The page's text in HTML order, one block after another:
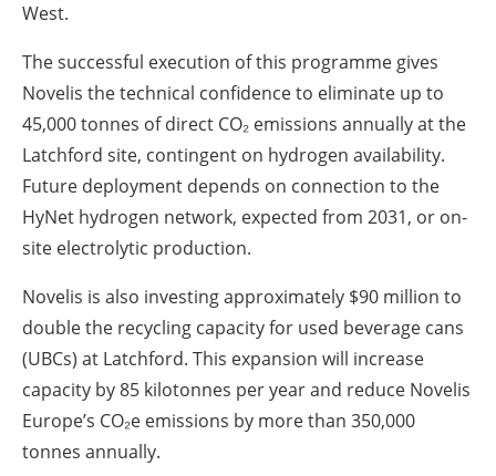
West.
The successful execution of this programme gives
Novelis the technical confidence to eliminate up to
45,000 tonnes of direct CO₂ emissions annually at the
Latchford site, contingent on hydrogen availability.
Future deployment depends on connection to the
HyNet hydrogen network, expected from 2031, or on-
site electrolytic production.
Novelis is also investing approximately $90 million to
double the recycling capacity for used beverage cans
(UBCs) at Latchford. This expansion will increase
capacity by 85 kilotonnes per year and reduce Novelis
Europe’s CO₂e emissions by more than 350,000
tonnes annually.